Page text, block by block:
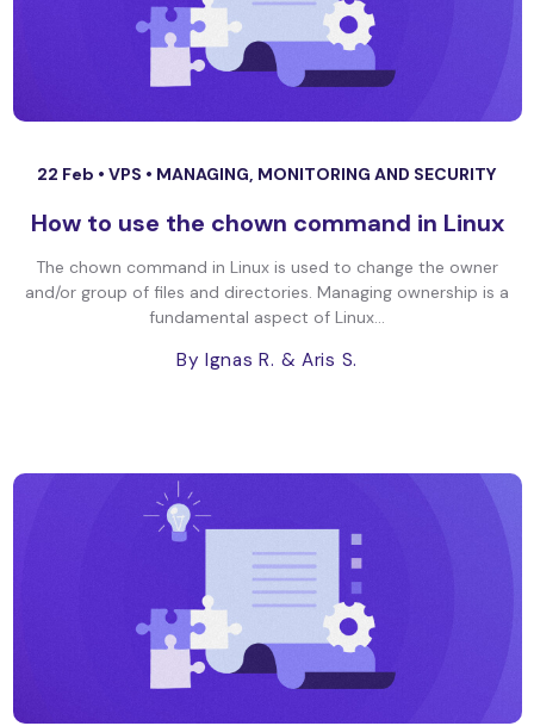
22 Feb • VPS • MANAGING, MONITORING AND SECURITY
How to use the chown command in Linux
The chown command in Linux is used to change the owner
and/or group of files and directories. Managing ownership is a
fundamental aspect of Linux...
By Ignas R. & Aris S.